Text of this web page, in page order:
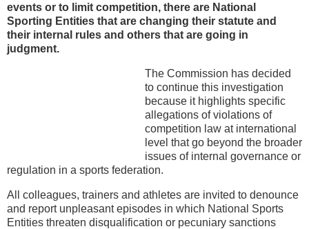
events or to limit competition, there are National
Sporting Entities that are changing their statute and
their internal rules and others that are going in
judgment.
The Commission has decided
to continue this investigation
because it highlights specific
allegations of violations of
competition law at international
level that go beyond the broader
issues of internal governance or
regulation in a sports federation.
All colleagues, trainers and athletes are invited to denounce
and report unpleasant episodes in which National Sports
Entities threaten disqualification or pecuniary sanctions